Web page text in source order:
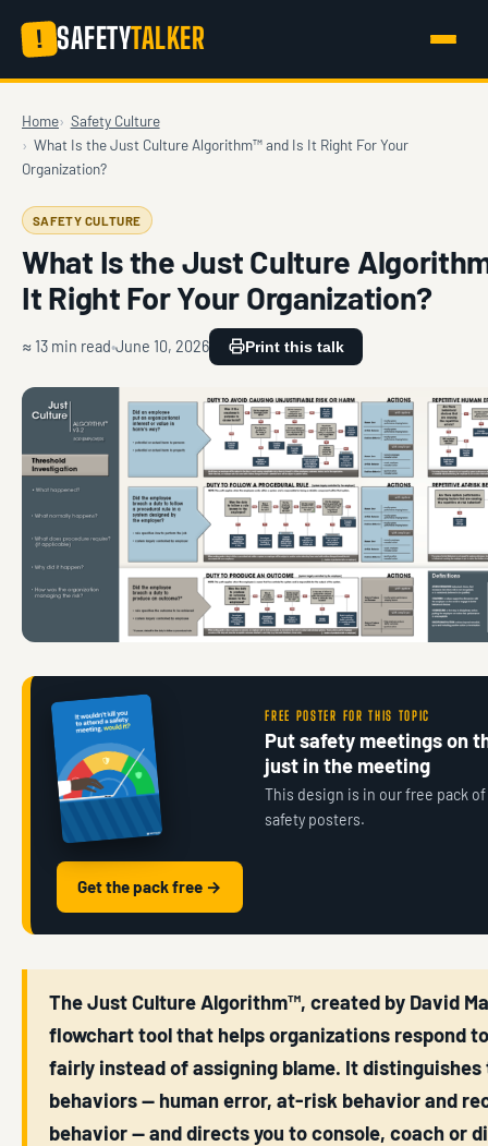
! SAFETYTALKER
Home
Safety Culture
What Is the Just Culture Algorithm™ and Is It Right For Your
Organization?
SAFETY CULTURE
What Is the Just Culture
It Right For Your Organization?
≈ 13 min read June 10, 2026 Print this talk
FREE POSTER FOR THIS TOPIC
Put safety meetings on
just in the meeting
This design is in our free pack
safety posters.
Get the pack free →
The Just Culture Algorithm™, created by David
flowchart tool that helps organizations respond
fairly instead of assigning blame. It distinguishes
behaviors — human error, at-risk behavior and
behavior — and directs you to console, coach or